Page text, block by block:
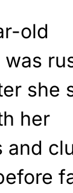
old
was
she
her
and